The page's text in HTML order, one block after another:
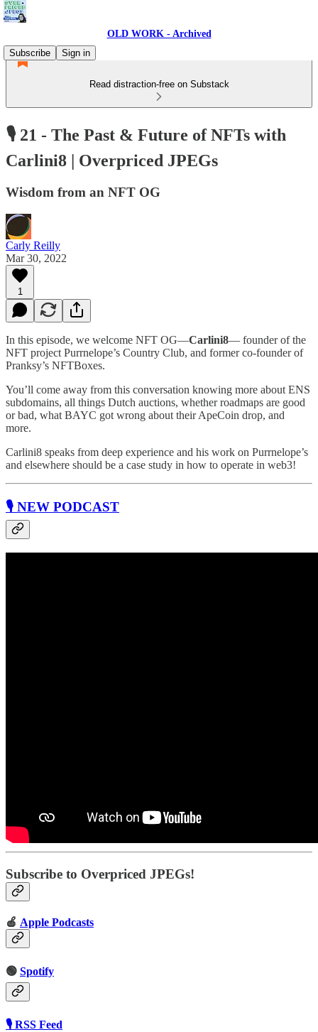
OLD WORK - Archived
Subscribe
Sign in
Read distraction-free on Substack
🎙 21 - The Past & Future of NFTs with
Carlini8 | Overpriced JPEGs
Wisdom from an NFT OG
Carly Reilly
Mar 30, 2022
1
In this episode, we welcome NFT OG—Carlini8— founder of the
NFT project Purrnelope’s Country Club, and former co-founder of
Pranksy’s NFTBoxes.
You’ll come away from this conversation knowing more about ENS
subdomains, all things Dutch auctions, whether roadmaps are good
or bad, what BAYC got wrong about their ApeCoin drop, and
more.
Carlini8 speaks from deep experience and his work on Purrnelope’s
and elsewhere should be a case study in how to operate in web3!
🎙 NEW PODCAST
Subscribe to Overpriced JPEGs!
🍎 Apple Podcasts
🟢 Spotify
🎙 RSS Feed